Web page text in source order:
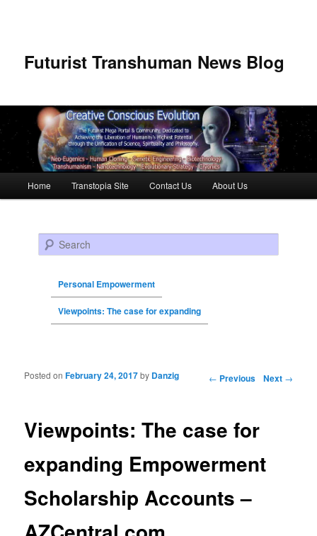
Futurist Transhuman News Blog
Skip to primary content
Skip to secondary content
Home Transtopia Site Contact Us About Us
Search
Personal Empowerment
Viewpoints: The case for expanding
Post navigation ← Previous Next →
Viewpoints: The case for
expanding Empowerment
Scholarship Accounts –
Posted onFebruary 24, 2017by Danzig